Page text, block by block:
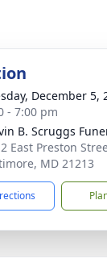
December 5,
- 7:00 pm
B. Scruggs
East Preston
MD 21213